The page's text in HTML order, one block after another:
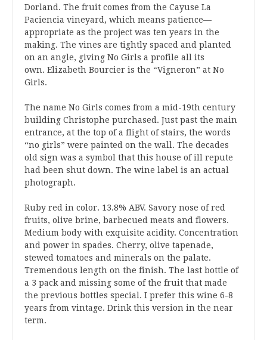
Dorland. The fruit comes from the Cayuse La
Paciencia vineyard, which means patience—
appropriate as the project was ten years in the
making. The vines are tightly spaced and planted
on an angle, giving No Girls a profile all its
own. Elizabeth Bourcier is the “Vigneron” at No
Girls.
The name No Girls comes from a mid-19th century
building Christophe purchased. Just past the main
entrance, at the top of a flight of stairs, the words
“no girls” were painted on the wall. The decades
old sign was a symbol that this house of ill repute
had been shut down. The wine label is an actual
photograph.
Ruby red in color. 13.8% ABV. Savory nose of red
fruits, olive brine, barbecued meats and flowers.
Medium body with exquisite acidity. Concentration
and power in spades. Cherry, olive tapenade,
stewed tomatoes and minerals on the palate.
Tremendous length on the finish. The last bottle of
a 3 pack and missing some of the fruit that made
the previous bottles special. I prefer this wine 6-8
years from vintage. Drink this version in the near
term.